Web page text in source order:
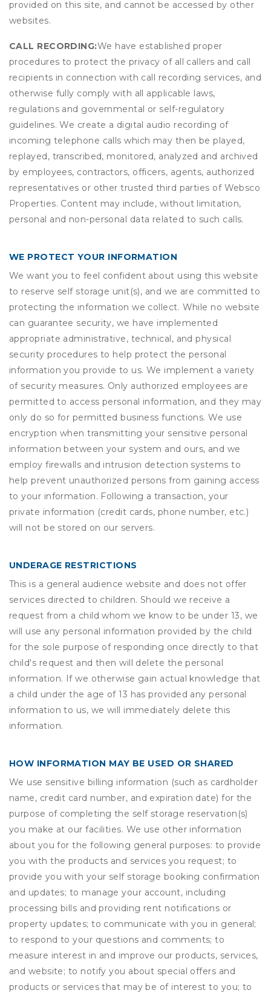
provided on this site, and cannot be accessed by other
websites.
CALL RECORDING:We have established proper
procedures to protect the privacy of all callers and call
recipients in connection with call recording services, and
otherwise fully comply with all applicable laws,
regulations and governmental or self-regulatory
guidelines. We create a digital audio recording of
incoming telephone calls which may then be played,
replayed, transcribed, monitored, analyzed and archived
by employees, contractors, officers, agents, authorized
representatives or other trusted third parties of Websco
Properties. Content may include, without limitation,
personal and non-personal data related to such calls.
WE PROTECT YOUR INFORMATION
We want you to feel confident about using this website
to reserve self storage unit(s), and we are committed to
protecting the information we collect. While no website
can guarantee security, we have implemented
appropriate administrative, technical, and physical
security procedures to help protect the personal
information you provide to us. We implement a variety
of security measures. Only authorized employees are
permitted to access personal information, and they may
only do so for permitted business functions. We use
encryption when transmitting your sensitive personal
information between your system and ours, and we
employ firewalls and intrusion detection systems to
help prevent unauthorized persons from gaining access
to your information. Following a transaction, your
private information (credit cards, phone number, etc.)
will not be stored on our servers.
UNDERAGE RESTRICTIONS
This is a general audience website and does not offer
services directed to children. Should we receive a
request from a child whom we know to be under 13, we
will use any personal information provided by the child
for the sole purpose of responding once directly to that
child's request and then will delete the personal
information. If we otherwise gain actual knowledge that
a child under the age of 13 has provided any personal
information to us, we will immediately delete this
information.
HOW INFORMATION MAY BE USED OR SHARED
We use sensitive billing information (such as cardholder
name, credit card number, and expiration date) for the
purpose of completing the self storage reservation(s)
you make at our facilities. We use other information
about you for the following general purposes: to provide
you with the products and services you request; to
provide you with your self storage booking confirmation
and updates; to manage your account, including
processing bills and providing rent notifications or
property updates; to communicate with you in general;
to respond to your questions and comments; to
measure interest in and improve our products, services,
and website; to notify you about special offers and
products or services that may be of interest to you; to